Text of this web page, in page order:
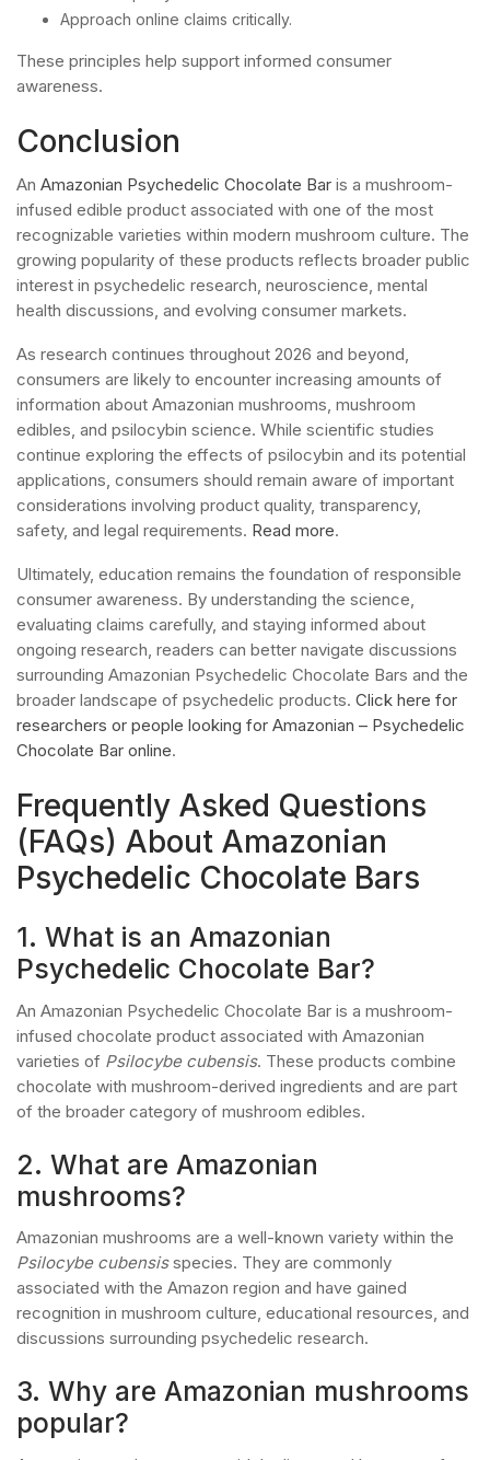
Approach online claims critically.
These principles help support informed consumer
awareness.
Conclusion
An Amazonian Psychedelic Chocolate Bar is a mushroom-
infused edible product associated with one of the most
recognizable varieties within modern mushroom culture. The
growing popularity of these products reflects broader public
interest in psychedelic research, neuroscience, mental
health discussions, and evolving consumer markets.
As research continues throughout 2026 and beyond,
consumers are likely to encounter increasing amounts of
information about Amazonian mushrooms, mushroom
edibles, and psilocybin science. While scientific studies
continue exploring the effects of psilocybin and its potential
applications, consumers should remain aware of important
considerations involving product quality, transparency,
safety, and legal requirements. Read more.
Ultimately, education remains the foundation of responsible
consumer awareness. By understanding the science,
evaluating claims carefully, and staying informed about
ongoing research, readers can better navigate discussions
surrounding Amazonian Psychedelic Chocolate Bars and the
broader landscape of psychedelic products. Click here for
researchers or people looking for Amazonian – Psychedelic
Chocolate Bar online.
Frequently Asked Questions
(FAQs) About Amazonian
Psychedelic Chocolate Bars
1. What is an Amazonian
Psychedelic Chocolate Bar?
An Amazonian Psychedelic Chocolate Bar is a mushroom-
infused chocolate product associated with Amazonian
varieties of Psilocybe cubensis. These products combine
chocolate with mushroom-derived ingredients and are part
of the broader category of mushroom edibles.
2. What are Amazonian
mushrooms?
Amazonian mushrooms are a well-known variety within the
Psilocybe cubensisspecies. They are commonly
associated with the Amazon region and have gained
recognition in mushroom culture, educational resources, and
discussions surrounding psychedelic research.
3. Why are Amazonian mushrooms
popular?